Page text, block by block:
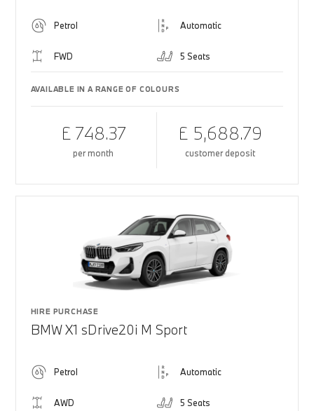
Petrol Automatic
FWD 5 Seats
AVAILABLE IN A RANGE OF COLOURS
£ 748.37
per month
£ 5,688.79
customer deposit
HIRE PURCHASE
BMW X1 sDrive20i M Sport
Petrol Automatic
AWD 5 Seats